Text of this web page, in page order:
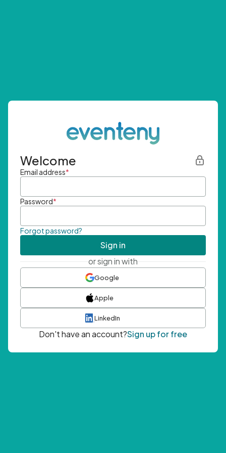
Welcome
Email address*
Password*
Forgot password?
Sign in
or sign in with
Google
Apple
LinkedIn
Don't have an account?Sign up for free